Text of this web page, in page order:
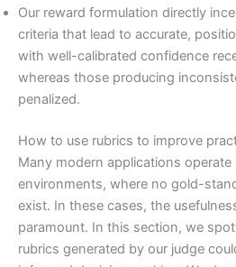
Our reward formulation directly
criteria that lead to accurate,
with well-calibrated confidence
whereas those producing
penalized.
How to use rubrics to improve
Many modern applications
environments, where no gold-
exist. In these cases, the
paramount. In this section, we
rubrics generated by our judge